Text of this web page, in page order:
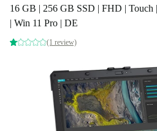
16 GB | 256 GB SSD | FHD | Touch
| Win 11 Pro | DE
(1 review)